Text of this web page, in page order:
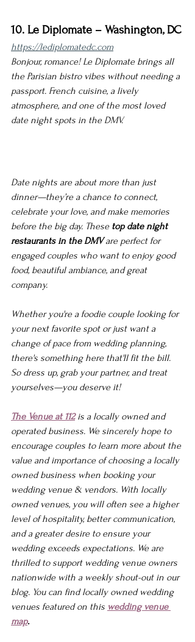
10. Le Diplomate – Washington, DC
https://lediplomatedc.com
Bonjour, romance! Le Diplomate brings all
the Parisian bistro vibes without needing a
passport. French cuisine, a lively
atmosphere, and one of the most loved
date night spots in the DMV.
Date nights are about more than just
dinner—they’re a chance to connect,
celebrate your love, and make memories
before the big day. These top date night
restaurants in the DMV are perfect for
engaged couples who want to enjoy good
food, beautiful ambiance, and great
company.
Whether you're a foodie couple looking for
your next favorite spot or just want a
change of pace from wedding planning,
there's something here that'll fit the bill.
So dress up, grab your partner, and treat
yourselves—you deserve it!
The Venue at 112 is a locally owned and
operated business. We sincerely hope to
encourage couples to learn more about the
value and importance of choosing a locally
owned business when booking your
wedding venue & vendors. With locally
owned venues, you will often see a higher
level of hospitality, better communication,
and a greater desire to ensure your
wedding exceeds expectations. We are
thrilled to support wedding venue owners
nationwide with a weekly shout-out in our
blog. You can find locally owned wedding
venues featured on this wedding venue
map.